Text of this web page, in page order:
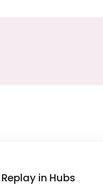
in Hubs